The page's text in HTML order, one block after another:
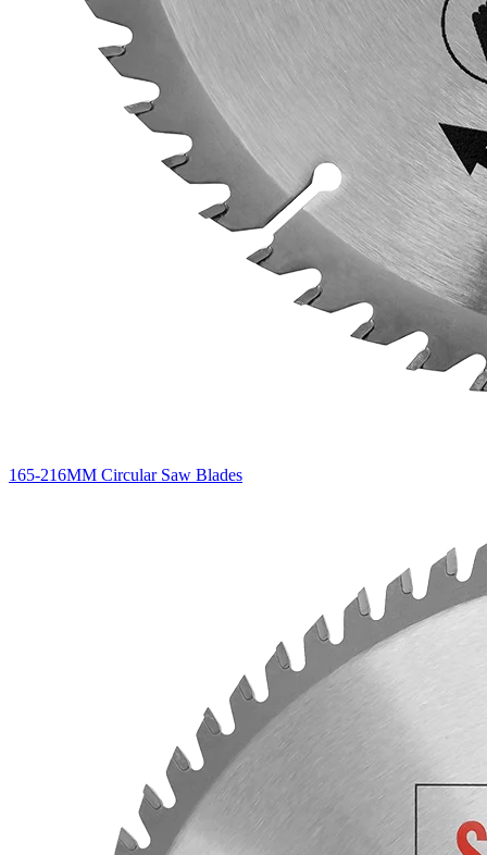
165-216MM Circular Saw Blades